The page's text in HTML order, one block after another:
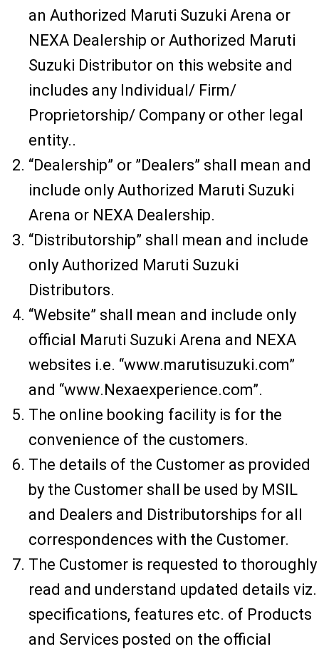
an Authorized Maruti Suzuki Arena or
NEXA Dealership or Authorized Maruti
Suzuki Distributor on this website and
includes any Individual/ Firm/
Proprietorship/ Company or other legal
entity..
“Dealership” or ”Dealers” shall mean and
include only Authorized Maruti Suzuki
Arena or NEXA Dealership.
“Distributorship” shall mean and include
only Authorized Maruti Suzuki
Distributors.
“Website” shall mean and include only
official Maruti Suzuki Arena and NEXA
websites i.e. “www.marutisuzuki.com”
and “www.Nexaexperience.com”.
The online booking facility is for the
convenience of the customers.
The details of the Customer as provided
by the Customer shall be used by MSIL
and Dealers and Distributorships for all
correspondences with the Customer.
The Customer is requested to thoroughly
read and understand updated details viz.
specifications, features etc. of Products
and Services posted on the official